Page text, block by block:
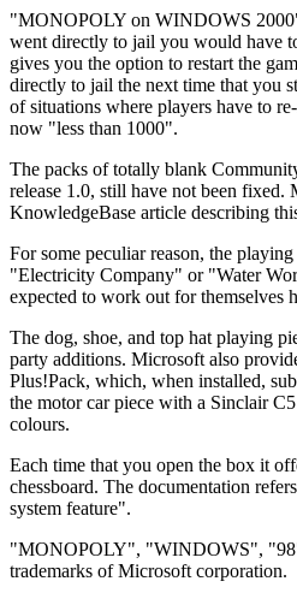
"MONOPOLY on WINDOWS
went directly to jail you would have
gives you the option to restart the
directly to jail the next time that you
of situations where players have to
now "less than 1000".
The packs of totally blank
release 1.0, still have not been fixed.
KnowledgeBase article describing
For some peculiar reason, the
"Electricity Company" or "Water
expected to work out for themselves
The dog, shoe, and top hat playing
party additions. Microsoft also
Plus!Pack, which, when installed,
the motor car piece with a Sinclair
colours.
Each time that you open the box it
chessboard. The documentation
system feature".
"MONOPOLY", "WINDOWS",
trademarks of Microsoft corporation.